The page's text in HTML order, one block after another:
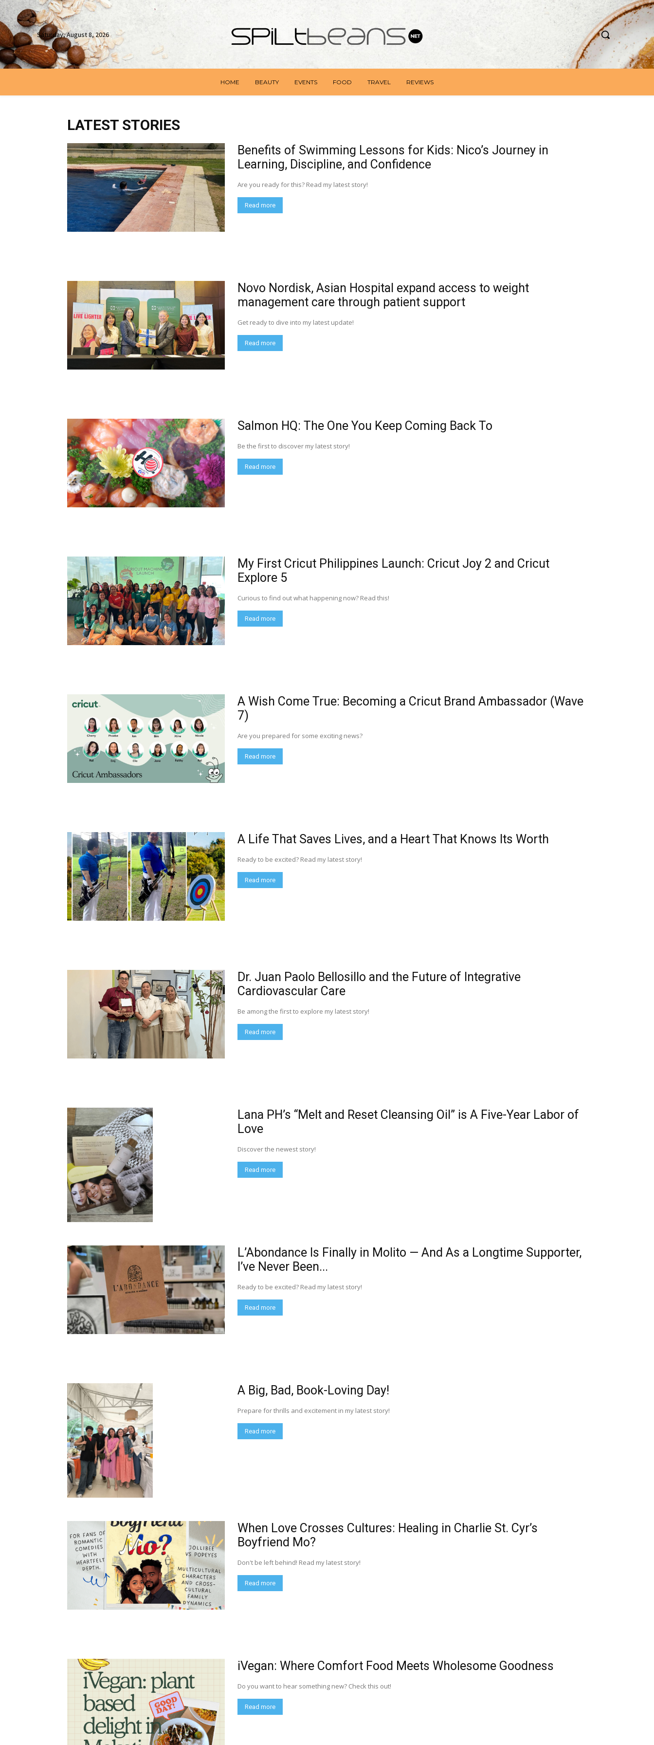
Saturday, August 8, 2026
HOME BEAUTY EVENTS FOOD TRAVEL REVIEWS
LATEST STORIES
Benefits of Swimming Lessons for Kids: Nico’s Journey in
Learning, Discipline, and Confidence
Are you ready for this? Read my latest story!
Read more
Novo Nordisk, Asian Hospital expand access to weight
management care through patient support
Get ready to dive into my latest update!
Read more
Salmon HQ: The One You Keep Coming Back To
Be the first to discover my latest story!
Read more
My First Cricut Philippines Launch: Cricut Joy 2 and Cricut
Explore 5
Curious to find out what happening now? Read this!
Read more
A Wish Come True: Becoming a Cricut Brand Ambassador (Wave
7)
Are you prepared for some exciting news?
Read more
A Life That Saves Lives, and a Heart That Knows Its Worth
Ready to be excited? Read my latest story!
Read more
Dr. Juan Paolo Bellosillo and the Future of Integrative
Cardiovascular Care
Be among the first to explore my latest story!
Read more
Lana PH’s “Melt and Reset Cleansing Oil” is A Five-Year Labor of
Love
Discover the newest story!
Read more
L’Abondance Is Finally in Molito — And As a Longtime Supporter,
I’ve Never Been...
Ready to be excited? Read my latest story!
Read more
A Big, Bad, Book-Loving Day!
Prepare for thrills and excitement in my latest story!
Read more
When Love Crosses Cultures: Healing in Charlie St. Cyr’s
Boyfriend Mo?
Don't be left behind! Read my latest story!
Read more
iVegan: Where Comfort Food Meets Wholesome Goodness
Do you want to hear something new? Check this out!
Read more